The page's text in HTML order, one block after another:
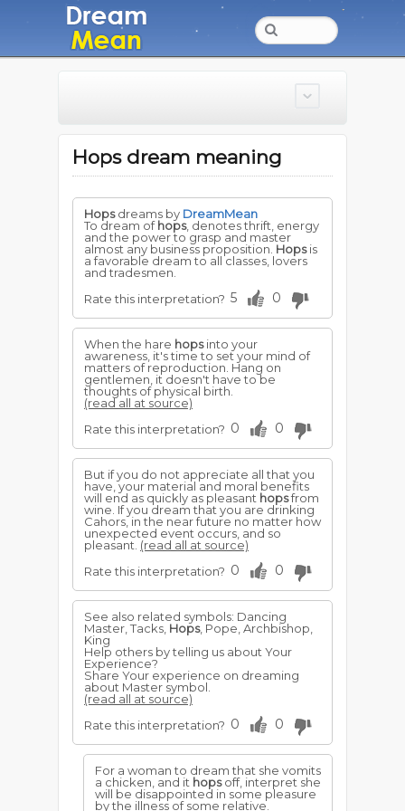
Hops dream meaning
Hopsdreams by DreamMean
To dream ofhops, denotes thrift, energy
and the power to grasp and master
almost any business proposition. Hopsis
a favorable dream to all classes, lovers
and tradesmen.
Rate this interpretation? 5 0
When the hare hopsinto your
awareness, it's time to set your mind of
matters of reproduction. Hang on
gentlemen, it doesn't have to be
thoughts of physical birth.
(read all at source)
Rate this interpretation? 0 0
But if you do not appreciate all that you
have, your material and moral benefits
will end as quickly as pleasant hopsfrom
wine. If you dream that you are drinking
Cahors, in the near future no matter how
unexpected event occurs, and so
pleasant. (read all at source)
Rate this interpretation? 0 0
See also related symbols: Dancing
Master, Tacks, Hops, Pope, Archbishop,
King
Help others by telling us about Your
Experience?
Share Your experience on dreaming
about Master symbol.
(read all at source)
Rate this interpretation? 0 0
For a woman to dream that she vomits
a chicken, and it hopsoff, interpret she
will be disappointed in some pleasure
by the illness of some relative.